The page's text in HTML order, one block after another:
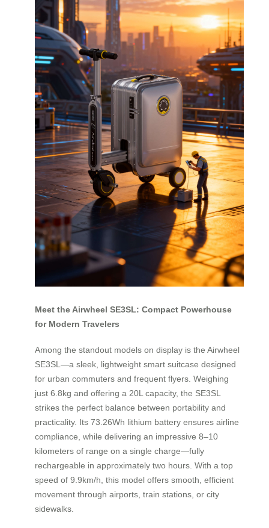
Meet the Airwheel SE3SL: Compact Powerhouse
for Modern Travelers
Among the standout models on display is the Airwheel
SE3SL—a sleek, lightweight smart suitcase designed
for urban commuters and frequent flyers. Weighing
just 6.8kg and offering a 20L capacity, the SE3SL
strikes the perfect balance between portability and
practicality. Its 73.26Wh lithium battery ensures airline
compliance, while delivering an impressive 8–10
kilometers of range on a single charge—fully
rechargeable in approximately two hours. With a top
speed of 9.9km/h, this model offers smooth, efficient
movement through airports, train stations, or city
sidewalks.